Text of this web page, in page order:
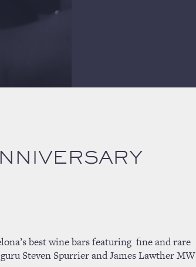
best wine bars featuring fine and rare
Steven Spurrier and James Lawther MW